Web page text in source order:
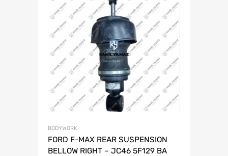
BODYWORK
FORD F-MAX REAR SUSPENSION
BELLOW RIGHT – JC46 5F129 BA